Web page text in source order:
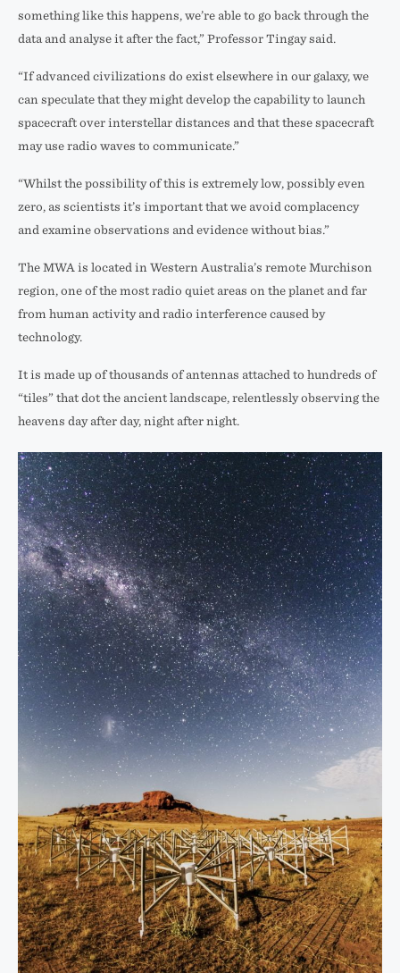
something like this happens, we’re able to go back through the
data and analyse it after the fact,” Professor Tingay said.
“If advanced civilizations do exist elsewhere in our galaxy, we
can speculate that they might develop the capability to launch
spacecraft over interstellar distances and that these spacecraft
may use radio waves to communicate.”
“Whilst the possibility of this is extremely low, possibly even
zero, as scientists it’s important that we avoid complacency
and examine observations and evidence without bias.”
The MWA is located in Western Australia’s remote Murchison
region, one of the most radio quiet areas on the planet and far
from human activity and radio interference caused by
technology.
It is made up of thousands of antennas attached to hundreds of
“tiles” that dot the ancient landscape, relentlessly observing the
heavens day after day, night after night.